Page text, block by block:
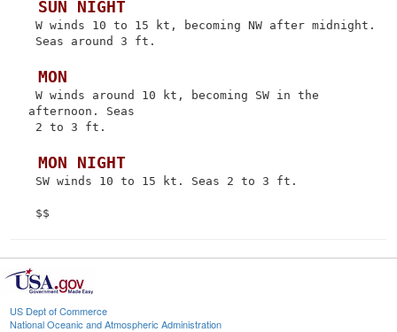
SUN NIGHT
W winds 10 to 15 kt, becoming NW after midnight.
Seas around 3 ft.
MON
W winds around 10 kt, becoming SW in the
afternoon. Seas
2 to 3 ft.
MON NIGHT
SW winds 10 to 15 kt. Seas 2 to 3 ft.
US Dept of Commerce
National Oceanic and Atmospheric Administration